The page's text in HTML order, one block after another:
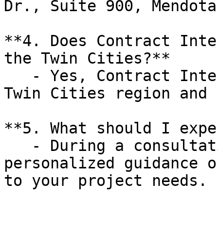
Dr., Suite 900,
**4. Does Contract
the Twin Cities?**
Twin Cities region and
**5. What should I
personalized
to your project needs.